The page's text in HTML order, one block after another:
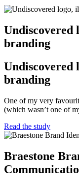
Undiscovered
branding
Undiscovered
branding
One of my very
(which wasn’t one of
Read the study
Braestone